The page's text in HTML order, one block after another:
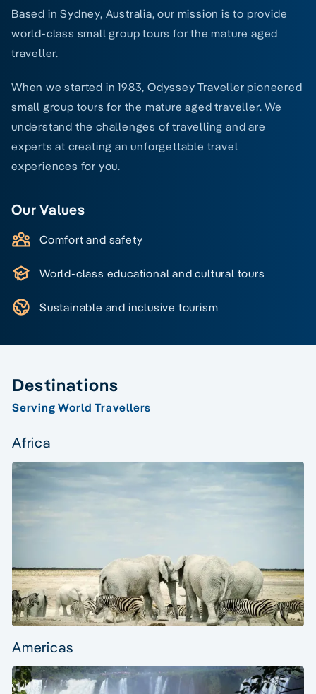
Based in Sydney, Australia, our mission is to provide
world-class small group tours for the mature aged
traveller.
When we started in 1983, Odyssey Traveller pioneered
small group tours for the mature aged traveller. We
understand the challenges of travelling and are
experts at creating an unforgettable travel
experiences for you.
Our Values
Comfort and safety
World-class educational and cultural tours
Sustainable and inclusive tourism
Destinations
Serving World Travellers
Africa
Americas